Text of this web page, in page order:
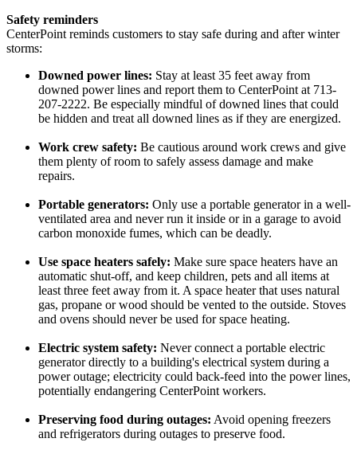
Safety reminders
CenterPoint reminds customers to stay safe during and after winter
storms:
Downed power lines: Stay at least 35 feet away from
downed power lines and report them to CenterPoint at 713-
207-2222. Be especially mindful of downed lines that could
be hidden and treat all downed lines as if they are energized.
Work crew safety: Be cautious around work crews and give
them plenty of room to safely assess damage and make
repairs.
Portable generators: Only use a portable generator in a well-
ventilated area and never run it inside or in a garage to avoid
carbon monoxide fumes, which can be deadly.
Use space heaters safely: Make sure space heaters have an
automatic shut-off, and keep children, pets and all items at
least three feet away from it. A space heater that uses natural
gas, propane or wood should be vented to the outside. Stoves
and ovens should never be used for space heating.
Electric system safety: Never connect a portable electric
generator directly to a building's electrical system during a
power outage; electricity could back-feed into the power lines,
potentially endangering CenterPoint workers.
Preserving food during outages: Avoid opening freezers
and refrigerators during outages to preserve food.